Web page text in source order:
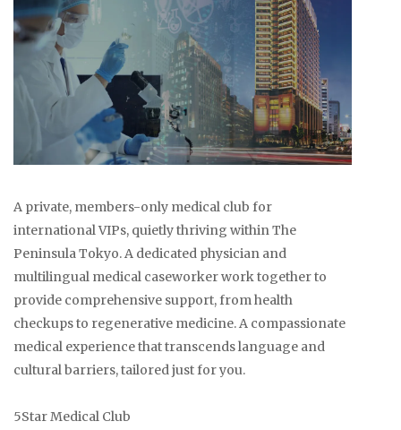
A private, members-only medical club for
international VIPs, quietly thriving within The
Peninsula Tokyo. A dedicated physician and
multilingual medical caseworker work together to
provide comprehensive support, from health
checkups to regenerative medicine. A compassionate
medical experience that transcends language and
cultural barriers, tailored just for you.
5Star Medical Club